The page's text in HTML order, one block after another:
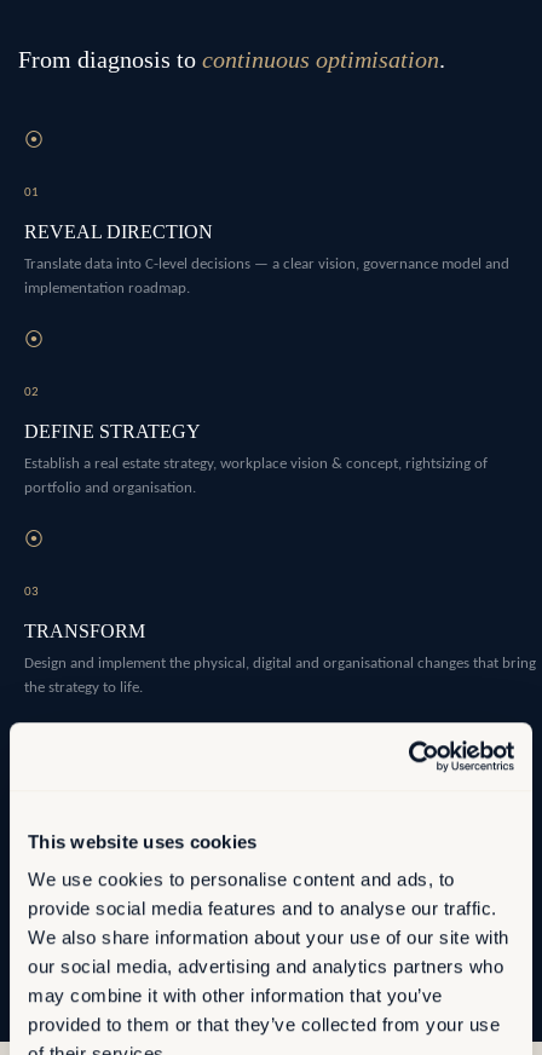
This website uses cookies
We use cookies to personalise content and ads, to
provide social media features and to analyse our traffic.
We also share information about your use of our site with
our social media, advertising and analytics partners who
may combine it with other information that you’ve
provided to them or that they’ve collected from your use
From diagnosis to continuous optimisation.
⦿
01
REVEAL DIRECTION
Translate data into C-level decisions — a clear vision, governance model and
implementation roadmap.
⦿
02
DEFINE STRATEGY
Establish a real estate strategy, workplace vision & concept, rightsizing of
portfolio and organisation.
⦿
03
TRANSFORM
Design and implement the physical, digital and organisational changes that bring
the strategy to life.
OPTIMISE
performance as conditions evolve.